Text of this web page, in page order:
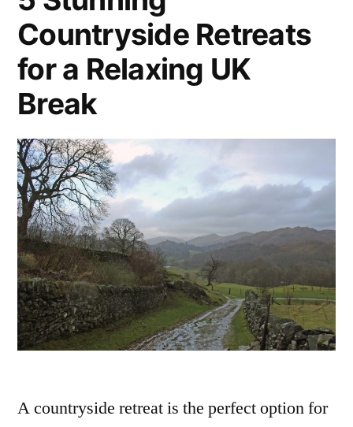
Countryside Retreats
for a Relaxing UK
Break
A countryside retreat is the perfect option for